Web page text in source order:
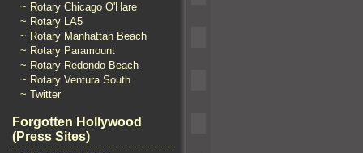
~ Rotary Chicago O'Hare
~ Rotary LA5
~ Rotary Manhattan Beach
~ Rotary Paramount
~ Rotary Redondo Beach
~ Rotary Ventura South
~ Twitter
Forgotten Hollywood
(Press Sites)